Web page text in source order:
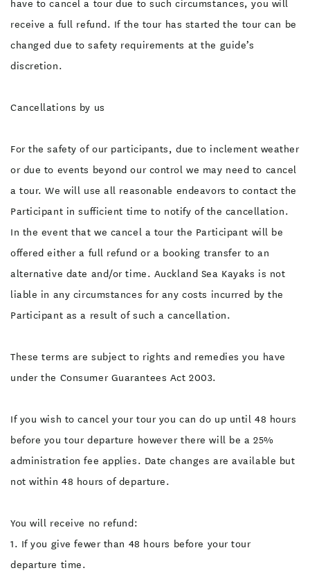
have to cancel a tour due to such circumstances, you will
receive a full refund. If the tour has started the tour can be
changed due to safety requirements at the guide’s
discretion.
Cancellations by us
For the safety of our participants, due to inclement weather
or due to events beyond our control we may need to cancel
a tour. We will use all reasonable endeavors to contact the
Participant in sufficient time to notify of the cancellation.
In the event that we cancel a tour the Participant will be
offered either a full refund or a booking transfer to an
alternative date and/or time. Auckland Sea Kayaks is not
liable in any circumstances for any costs incurred by the
Participant as a result of such a cancellation.
These terms are subject to rights and remedies you have
under the Consumer Guarantees Act 2003.
If you wish to cancel your tour you can do up until 48 hours
before you tour departure however there will be a 25%
administration fee applies. Date changes are available but
not within 48 hours of departure.
You will receive no refund:
1. If you give fewer than 48 hours before your tour
departure time.